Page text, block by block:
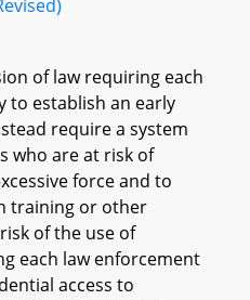
of law requiring each
to establish an early
require a system
who are at risk of
force and to
training or other
of the use of
each law enforcement
access to